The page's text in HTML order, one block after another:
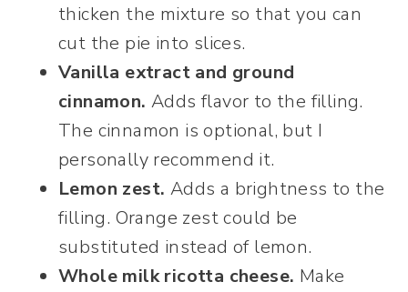
thicken the mixture so that you can
cut the pie into slices.
Vanilla extract and ground
cinnamon. Adds flavor to the filling.
The cinnamon is optional, but I
personally recommend it.
Lemon zest. Adds a brightness to the
filling. Orange zest could be
substituted instead of lemon.
Whole milk ricotta cheese. Make